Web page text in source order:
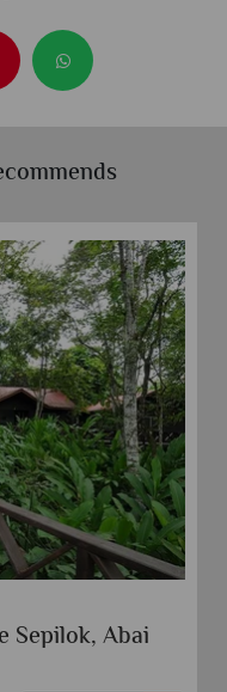
Sepilok, Abai